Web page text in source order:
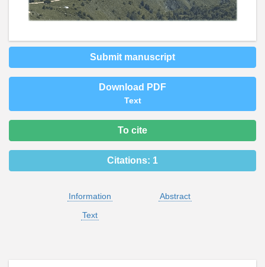
Submit manuscript
Download PDF
Text
To cite
Citations: 1
Information
Abstract
Text